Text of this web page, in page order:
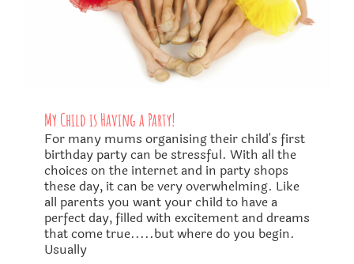
My Child is Having a Party!
For many mums organising their child's first
birthday party can be stressful. With all the
choices on the internet and in party shops
these day, it can be very overwhelming. Like
all parents you want your child to have a
perfect day, filled with excitement and dreams
that come true.....but where do you begin.
Usually